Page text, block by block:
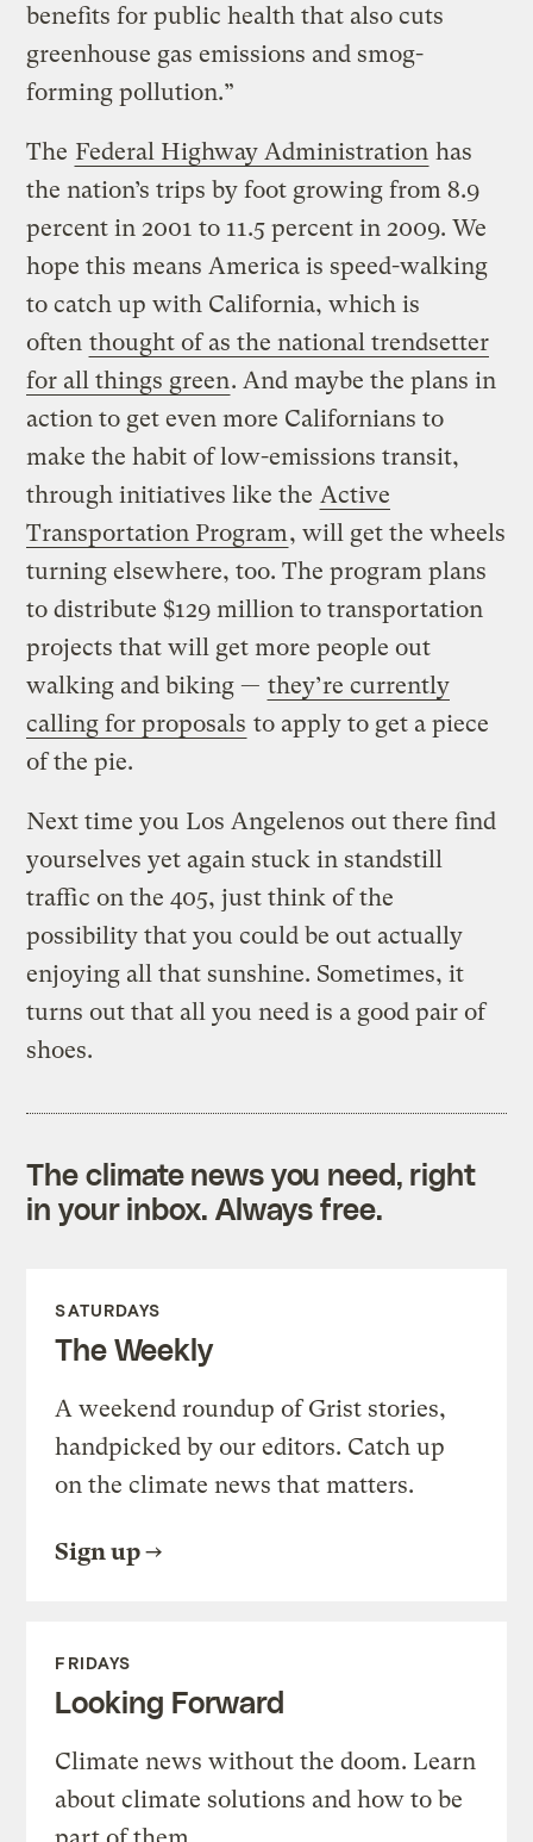
benefits for public health that also cuts
greenhouse gas emissions and smog-
forming pollution.”
The Federal Highway Administration has
the nation’s trips by foot growing from 8.9
percent in 2001 to 11.5 percent in 2009. We
hope this means America is speed-walking
to catch up with California, which is
often thought of as the national trendsetter
for all things green. And maybe the plans in
action to get even more Californians to
make the habit of low-emissions transit,
through initiatives like the Active
Transportation Program, will get the wheels
turning elsewhere, too. The program plans
to distribute $129 million to transportation
projects that will get more people out
walking and biking — they’re currently
calling for proposals to apply to get a piece
of the pie.
Next time you Los Angelenos out there find
yourselves yet again stuck in standstill
traffic on the 405, just think of the
possibility that you could be out actually
enjoying all that sunshine. Sometimes, it
turns out that all you need is a good pair of
shoes.
The climate news you need, right
in your inbox. Always free.
SATURDAYS
The Weekly
A weekend roundup of Grist stories,
handpicked by our editors. Catch up
on the climate news that matters.
Sign up
FRIDAYS
Looking Forward
Climate news without the doom. Learn
about climate solutions and how to be